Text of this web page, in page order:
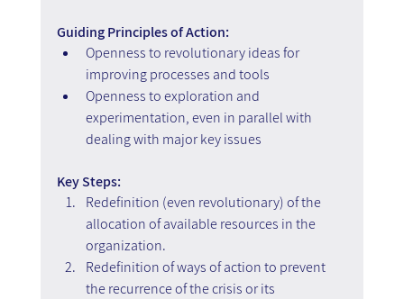
Guiding Principles of Action:
Openness to revolutionary ideas for
improving processes and tools
Openness to exploration and
experimentation, even in parallel with
dealing with major key issues
Key Steps:
Redefinition (even revolutionary) of the
allocation of available resources in the
organization.
Redefinition of ways of action to prevent
the recurrence of the crisis or its